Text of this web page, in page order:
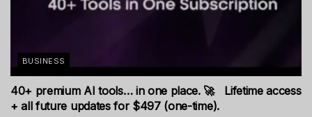
BUSINESS
40+ premium AI tools… in one place. 🚀 Lifetime access
+ all future updates for $497 (one-time).